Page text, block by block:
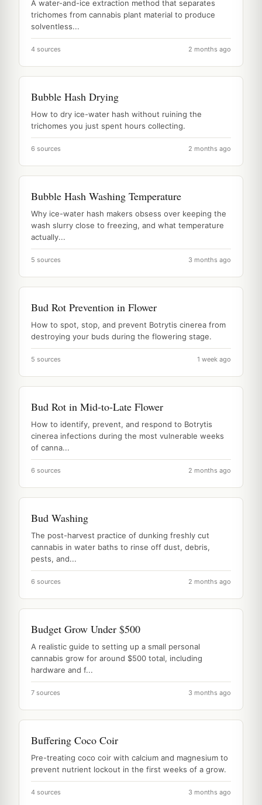
A water-and-ice extraction method that separates
trichomes from cannabis plant material to produce
solventless...
4 sources 2 months ago
Bubble Hash Drying
How to dry ice-water hash without ruining the
trichomes you just spent hours collecting.
6 sources 2 months ago
Bubble Hash Washing Temperature
Why ice-water hash makers obsess over keeping the
wash slurry close to freezing, and what temperature
actually...
5 sources 3 months ago
Bud Rot Prevention in Flower
How to spot, stop, and prevent Botrytis cinerea from
destroying your buds during the flowering stage.
5 sources 1 week ago
Bud Rot in Mid-to-Late Flower
How to identify, prevent, and respond to Botrytis
cinerea infections during the most vulnerable weeks
of canna...
6 sources 2 months ago
Bud Washing
The post-harvest practice of dunking freshly cut
cannabis in water baths to rinse off dust, debris,
pests, and...
6 sources 2 months ago
Budget Grow Under $500
A realistic guide to setting up a small personal
cannabis grow for around $500 total, including
hardware and f...
7 sources 3 months ago
Buffering Coco Coir
Pre-treating coco coir with calcium and magnesium to
prevent nutrient lockout in the first weeks of a grow.
4 sources 3 months ago